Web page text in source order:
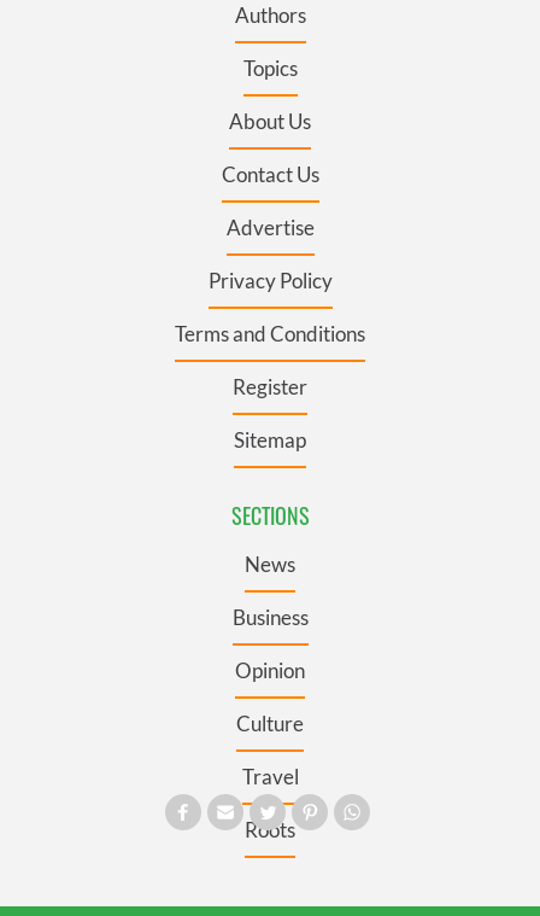
Authors
Topics
About Us
Contact Us
Advertise
Privacy Policy
Terms and Conditions
Register
Sitemap
SECTIONS
News
Business
Opinion
Culture
Travel
Roots